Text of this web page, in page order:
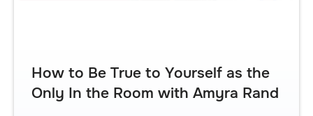
How to Be True to Yourself as the
Only In the Room with Amyra Rand